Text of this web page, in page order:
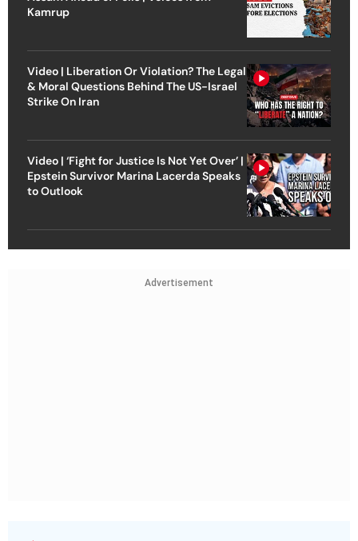
Kamrup
Video | Liberation Or Violation? The Legal
& Moral Questions Behind The US-Israel
Strike On Iran
Video | ‘Fight for Justice Is Not Yet Over’ |
Epstein Survivor Marina Lacerda Speaks
to Outlook
Advertisement